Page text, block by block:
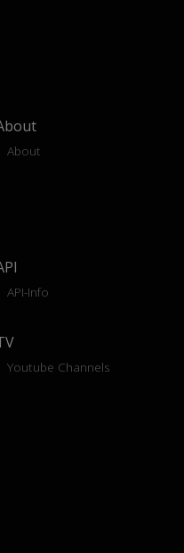
About
API-Info
Youtube Channels